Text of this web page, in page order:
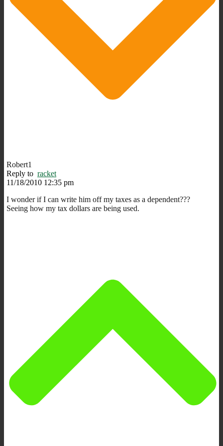
Robert1
Reply to racket
11/18/2010 12:35 pm
I wonder if I can write him off my taxes as a dependent???
Seeing how my tax dollars are being used.